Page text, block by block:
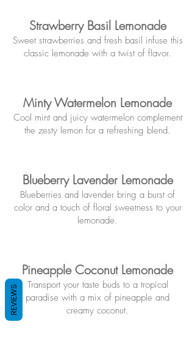
Strawberry Basil Lemonade
Sweet strawberries and fresh basil infuse this
classic lemonade with a twist of flavor.
Minty Watermelon Lemonade
Cool mint and juicy watermelon complement
the zesty lemon for a refreshing blend.
Blueberry Lavender Lemonade
Blueberries and lavender bring a burst of
color and a touch of floral sweetness to your
lemonade.
Pineapple Coconut Lemonade
Transport your taste buds to a tropical
paradise with a mix of pineapple and
creamy coconut.
REVIEWS